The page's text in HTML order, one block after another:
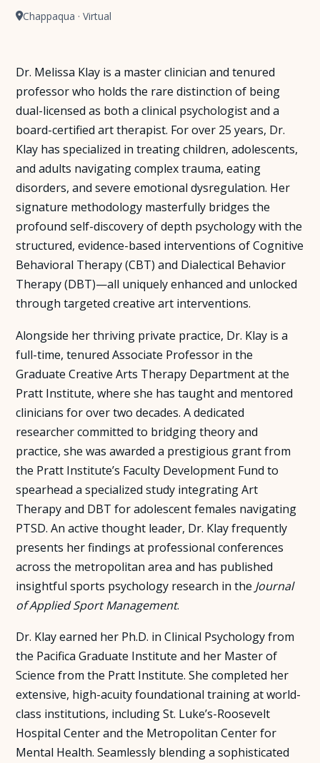
Chappaqua · Virtual
Dr. Melissa Klay is a master clinician and tenured
professor who holds the rare distinction of being
dual-licensed as both a clinical psychologist and a
board-certified art therapist. For over 25 years, Dr.
Klay has specialized in treating children, adolescents,
and adults navigating complex trauma, eating
disorders, and severe emotional dysregulation. Her
signature methodology masterfully bridges the
profound self-discovery of depth psychology with the
structured, evidence-based interventions of Cognitive
Behavioral Therapy (CBT) and Dialectical Behavior
Therapy (DBT)—all uniquely enhanced and unlocked
through targeted creative art interventions.
Alongside her thriving private practice, Dr. Klay is a
full-time, tenured Associate Professor in the
Graduate Creative Arts Therapy Department at the
Pratt Institute, where she has taught and mentored
clinicians for over two decades. A dedicated
researcher committed to bridging theory and
practice, she was awarded a prestigious grant from
the Pratt Institute’s Faculty Development Fund to
spearhead a specialized study integrating Art
Therapy and DBT for adolescent females navigating
PTSD. An active thought leader, Dr. Klay frequently
presents her findings at professional conferences
across the metropolitan area and has published
insightful sports psychology research in the Journal
of Applied Sport Management.
Dr. Klay earned her Ph.D. in Clinical Psychology from
the Pacifica Graduate Institute and her Master of
Science from the Pratt Institute. She completed her
extensive, high-acuity foundational training at world-
class institutions, including St. Luke’s-Roosevelt
Hospital Center and the Metropolitan Center for
Mental Health. Seamlessly blending a sophisticated